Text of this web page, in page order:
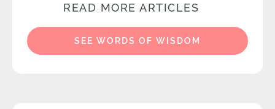
READ MORE ARTICLES
SEE WORDS OF WISDOM